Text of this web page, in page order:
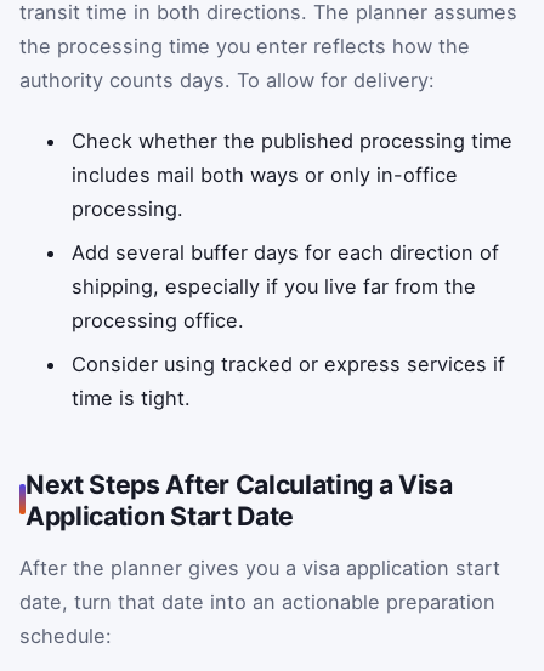
transit time in both directions. The planner assumes
the processing time you enter reflects how the
authority counts days. To allow for delivery:
Check whether the published processing time
includes mail both ways or only in-office
processing.
Add several buffer days for each direction of
shipping, especially if you live far from the
processing office.
Consider using tracked or express services if
time is tight.
Next Steps After Calculating a Visa
Application Start Date
After the planner gives you a visa application start
date, turn that date into an actionable preparation
schedule: